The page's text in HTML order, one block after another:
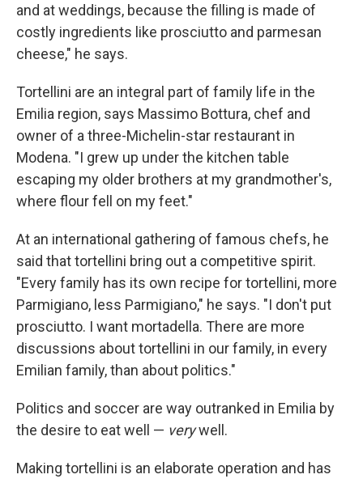
and at weddings, because the filling is made of
costly ingredients like prosciutto and parmesan
cheese," he says.
Tortellini are an integral part of family life in the
Emilia region, says Massimo Bottura, chef and
owner of a three-Michelin-star restaurant in
Modena. "I grew up under the kitchen table
escaping my older brothers at my grandmother's,
where flour fell on my feet."
At an international gathering of famous chefs, he
said that tortellini bring out a competitive spirit.
"Every family has its own recipe for tortellini, more
Parmigiano, less Parmigiano," he says. "I don't put
prosciutto. I want mortadella. There are more
discussions about tortellini in our family, in every
Emilian family, than about politics."
Politics and soccer are way outranked in Emilia by
the desire to eat well — verywell.
Making tortellini is an elaborate operation and has